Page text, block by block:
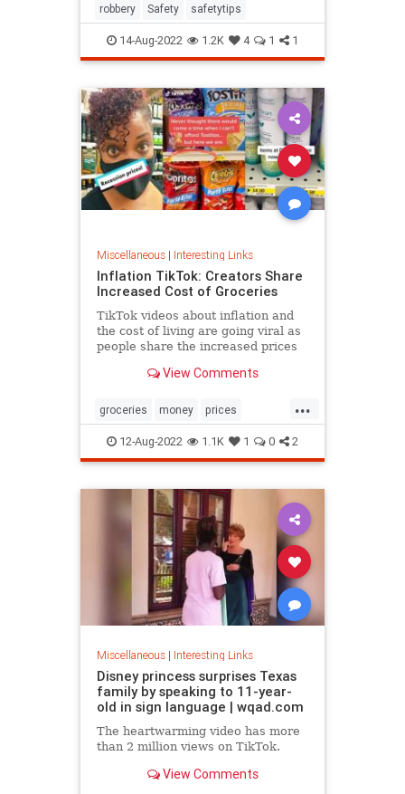
robbery Safety safetytips
14-Aug-2022 1.2K 4 1 1
Miscellaneous| Interesting Links
Inflation TikTok: Creators Share
Increased Cost of Groceries
TikTok videos about inflation and
the cost of living are going viral as
people share the increased prices
View Comments
...
groceries money prices
recession TikTok
12-Aug-2022 1.1K 1 0 2
Miscellaneous| Interesting Links
Disney princess surprises Texas
family by speaking to 11-year-
old in sign language | wqad.com
The heartwarming video has more
than 2 million views on TikTok.
View Comments